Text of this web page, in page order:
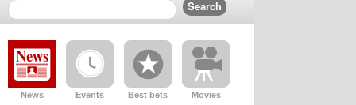
News Events Best bets Movies